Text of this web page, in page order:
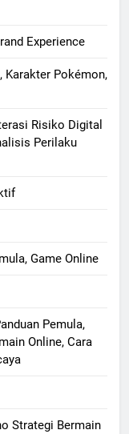
Experience
Karakter Pokémon,
Risiko Digital
Perilaku
Game Online
Pemula,
Online, Cara
Strategi Bermain